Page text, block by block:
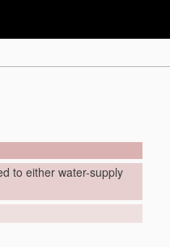
to either water-supply